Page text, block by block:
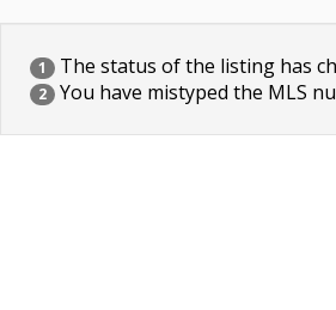
1 The status of the listing has
2 You have mistyped the MLS